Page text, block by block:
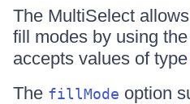
The MultiSelect
fill modes by using the
accepts values of type
The fillMode option